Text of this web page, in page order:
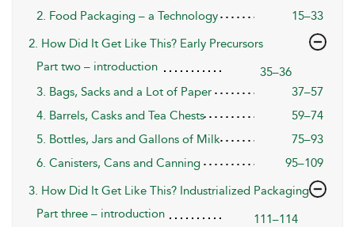
2. Food Packaging – a Technology
15–33
2. How Did It Get Like This? Early Precursors
Part two – introduction
35–36
3. Bags, Sacks and a Lot of Paper
37–57
4. Barrels, Casks and Tea Chests
59–74
5. Bottles, Jars and Gallons of Milk
75–93
6. Canisters, Cans and Canning
95–109
3. How Did It Get Like This? Industrialized Packaging
Part three – introduction
111–114